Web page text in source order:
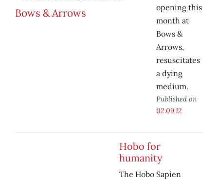
opening this
month at
Bows &
Arrows,
resuscitates
a dying
medium.
Published on
02.09.12
Hobo for
humanity
The Hobo Sapien